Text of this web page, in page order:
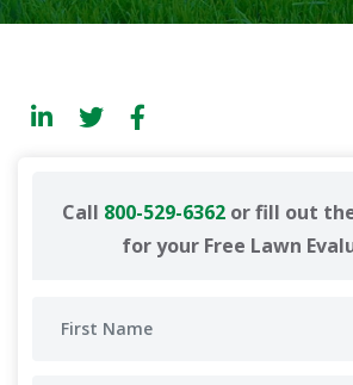
Call 800-529-6362or fill out
for your Free Lawn